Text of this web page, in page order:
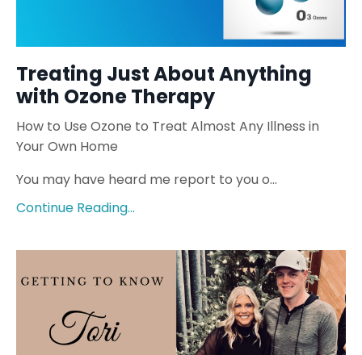
Treating Just About Anything
with Ozone Therapy
How to Use Ozone to Treat Almost Any Illness in
Your Own Home
You may have heard me report to you o...
Continue Reading...